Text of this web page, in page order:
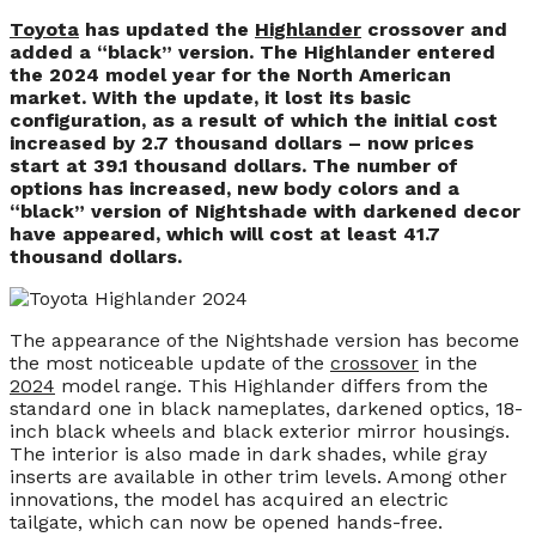
Toyota has updated the Highlander crossover and
added a “black” version. The Highlander entered
the 2024 model year for the North American
market. With the update, it lost its basic
configuration, as a result of which the initial cost
increased by 2.7 thousand dollars – now prices
start at 39.1 thousand dollars. The number of
options has increased, new body colors and a
“black” version of Nightshade with darkened decor
have appeared, which will cost at least 41.7
thousand dollars.
The appearance of the Nightshade version has become
the most noticeable update of the crossover in the
2024 model range. This Highlander differs from the
standard one in black nameplates, darkened optics, 18-
inch black wheels and black exterior mirror housings.
The interior is also made in dark shades, while gray
inserts are available in other trim levels. Among other
innovations, the model has acquired an electric
tailgate, which can now be opened hands-free.